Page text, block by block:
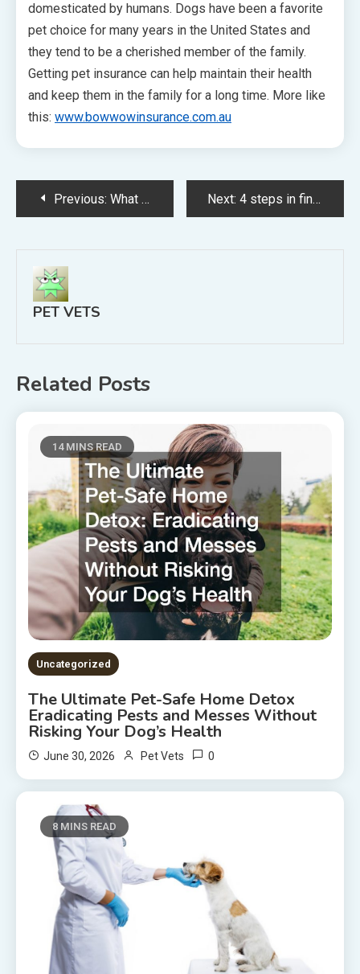
domesticated by humans. Dogs have been a favorite
pet choice for many years in the United States and
they tend to be a cherished member of the family.
Getting pet insurance can help maintain their health
and keep them in the family for a long time. More like
this: www.bowwowinsurance.com.au
Post
navigation
Previous: What Pet Veterinarians Can Do For You Next: 4 steps in finding a really good vet
PET VETS
Related Posts
14 MINS READ
Uncategorized
The Ultimate Pet-Safe Home Detox
Eradicating Pests and Messes Without
Risking Your Dog’s Health
June 30, 2026 Pet Vets 0
8 MINS READ